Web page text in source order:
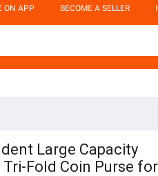
ON APP BECOME A SELLER
Large Capacity
Fold Coin Purse for